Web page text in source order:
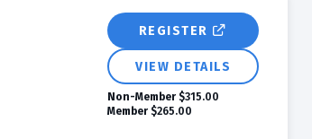
REGISTER
VIEW DETAILS
Non-Member $315.00
Member $265.00